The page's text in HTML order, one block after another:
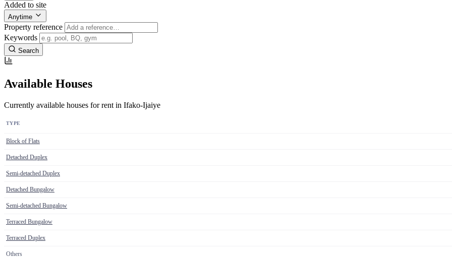
Added to site
Anytime
Property reference
Keywords
Search
Available Houses
Currently available houses for rent in Ifako-Ijaiye
TYPE
Block of Flats
Detached Duplex
Semi-detached Duplex
Detached Bungalow
Semi-detached Bungalow
Terraced Bungalow
Terraced Duplex
Others